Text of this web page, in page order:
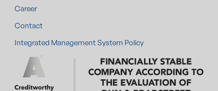
Career
Contact
Integrated Management System Policy